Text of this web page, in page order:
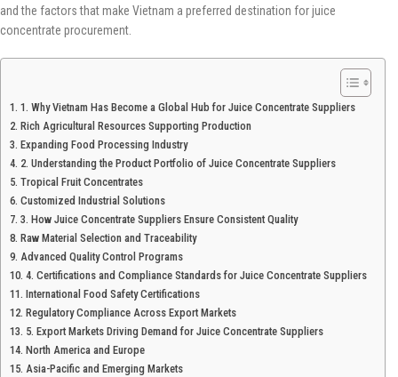
and the factors that make Vietnam a preferred destination for juice
concentrate procurement.
1. Why Vietnam Has Become a Global Hub for Juice Concentrate Suppliers
Rich Agricultural Resources Supporting Production
Expanding Food Processing Industry
2. Understanding the Product Portfolio of Juice Concentrate Suppliers
Tropical Fruit Concentrates
Customized Industrial Solutions
3. How Juice Concentrate Suppliers Ensure Consistent Quality
Raw Material Selection and Traceability
Advanced Quality Control Programs
4. Certifications and Compliance Standards for Juice Concentrate Suppliers
International Food Safety Certifications
Regulatory Compliance Across Export Markets
5. Export Markets Driving Demand for Juice Concentrate Suppliers
North America and Europe
Asia-Pacific and Emerging Markets